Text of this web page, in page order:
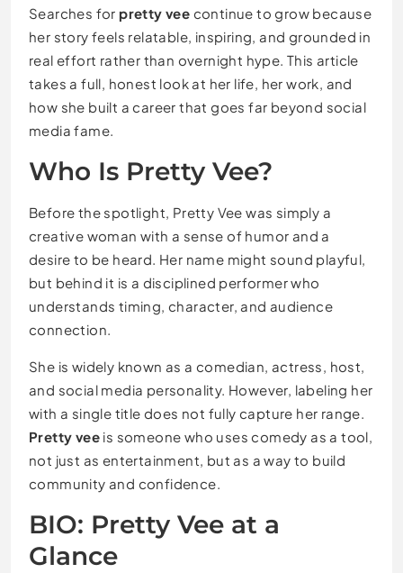
Searches for pretty vee continue to grow because
her story feels relatable, inspiring, and grounded in
real effort rather than overnight hype. This article
takes a full, honest look at her life, her work, and
how she built a career that goes far beyond social
media fame.
Who Is Pretty Vee?
Before the spotlight, Pretty Vee was simply a
creative woman with a sense of humor and a
desire to be heard. Her name might sound playful,
but behind it is a disciplined performer who
understands timing, character, and audience
connection.
She is widely known as a comedian, actress, host,
and social media personality. However, labeling her
with a single title does not fully capture her range.
Pretty vee is someone who uses comedy as a tool,
not just as entertainment, but as a way to build
community and confidence.
BIO: Pretty Vee at a
Glance